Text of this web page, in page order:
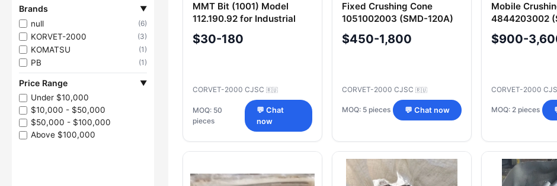
Brands ▼
null (6)
KORVET-2000 (3)
KOMATSU (1)
PB (1)
Price Range ▼
Under $10,000
$10,000 - $50,000
$50,000 - $100,000
Above $100,000
MMT Bit (1001) Model
112.190.92 for Industrial
Applications
$30-180
CORVET-2000 CJSC 🇷🇺
MOQ: 50
pieces
💬 Chat
now
Fixed Crushing Cone
1051002003 (SMD-120A)
with Maintenance Opening
$450-1,800
CORVET-2000 CJSC 🇷🇺
MOQ: 5 pieces 💬 Chat now
Mobile
4844203002
with
$900-
CORVET-2000
MOQ: 2 pieces